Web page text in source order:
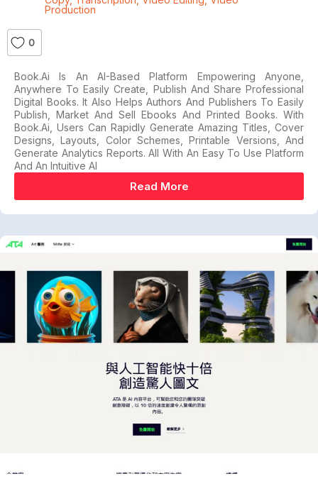
Production
0
Book.ai Is An AI-Based Platform Empowering Anyone,
Anywhere To Easily Create, Publish And Share Professional
Digital Books. It Also Helps Authors And Publishers To Easily
Publish, Market And Sell Ebooks And Printed Books. With
Book.ai, Users Can Rapidly Generate Amazing Titles, Cover
Designs, Layouts, Color Schemes, Printable Versions, And
Generate Analytics Reports. All With An Easy To Use Platform
And An Intuitive AI
Read More